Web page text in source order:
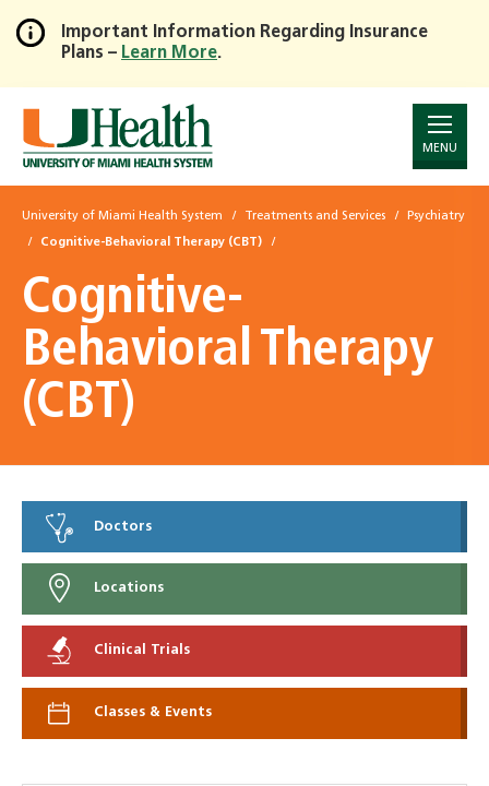
Skip
to
Main
Content
Important Information Regarding Insurance
Plans – Learn More.
MENU
University of Miami Health System Treatments and Services Psychiatry
Cognitive-Behavioral Therapy (CBT)
Cognitive-
Behavioral Therapy
(CBT)
Doctors
Locations
Clinical Trials
Classes & Events